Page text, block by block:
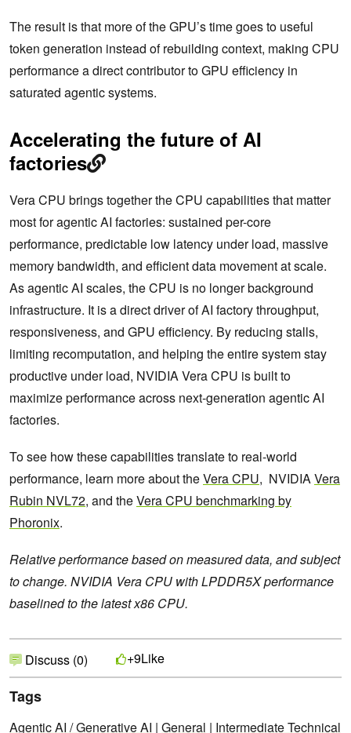
The result is that more of the GPU’s time goes to useful
token generation instead of rebuilding context, making CPU
performance a direct contributor to GPU efficiency in
saturated agentic systems.
Accelerating the future of AI
factories
Vera CPU brings together the CPU capabilities that matter
most for agentic AI factories: sustained per-core
performance, predictable low latency under load, massive
memory bandwidth, and efficient data movement at scale.
As agentic AI scales, the CPU is no longer background
infrastructure. It is a direct driver of AI factory throughput,
responsiveness, and GPU efficiency. By reducing stalls,
limiting recomputation, and helping the entire system stay
productive under load, NVIDIA Vera CPU is built to
maximize performance across next-generation agentic AI
factories.
To see how these capabilities translate to real-world
performance, learn more about theVera CPU, NVIDIAVera
Rubin NVL72, and theVera CPU benchmarking by
Phoronix.
Relative performance based on measured data, and subject
to change. NVIDIA Vera CPU with LPDDR5X performance
baselined to the latest x86 CPU.
Discuss (0) +9Like
Tags
Agentic AI / Generative AI | General | Intermediate Technical